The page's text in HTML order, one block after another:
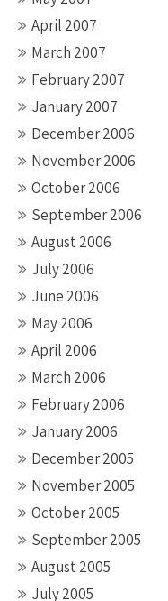
April 2007
March 2007
February 2007
January 2007
December 2006
November 2006
October 2006
September 2006
August 2006
July 2006
June 2006
May 2006
April 2006
March 2006
February 2006
January 2006
December 2005
November 2005
October 2005
September 2005
August 2005
July 2005